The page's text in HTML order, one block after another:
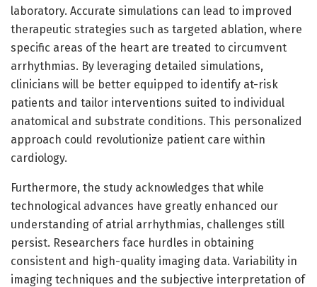
laboratory. Accurate simulations can lead to improved
therapeutic strategies such as targeted ablation, where
specific areas of the heart are treated to circumvent
arrhythmias. By leveraging detailed simulations,
clinicians will be better equipped to identify at-risk
patients and tailor interventions suited to individual
anatomical and substrate conditions. This personalized
approach could revolutionize patient care within
cardiology.
Furthermore, the study acknowledges that while
technological advances have greatly enhanced our
understanding of atrial arrhythmias, challenges still
persist. Researchers face hurdles in obtaining
consistent and high-quality imaging data. Variability in
imaging techniques and the subjective interpretation of